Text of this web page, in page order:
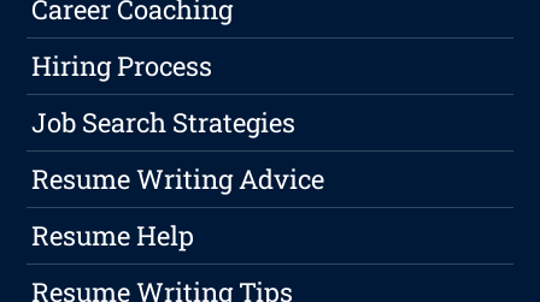
Career Coaching
Hiring Process
Job Search Strategies
Resume Writing Advice
Resume Help
Resume Writing Tips